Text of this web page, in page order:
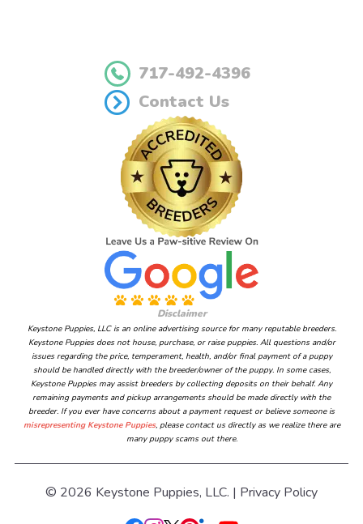
717-492-4396
Contact Us
Disclaimer
Keystone Puppies, LLC is an online advertising source for many reputable breeders.
Keystone Puppies does not house, purchase, or raise puppies. All questions and/or
issues regarding the price, temperament, health, and/or final payment of a puppy
should be handled directly with the breeder/owner of the puppy. In some cases,
Keystone Puppies may assist breeders by collecting deposits on their behalf. Any
remaining payments and pickup arrangements should be made directly with the
breeder. If you ever have concerns about a payment request or believe someone is
misrepresenting Keystone Puppies, please contact us directly as we realize there are
many puppy scams out there.
© 2026 Keystone Puppies, LLC. | Privacy Policy